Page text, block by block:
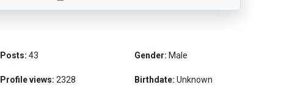
Posts: 43
Profile views: 2328
Gender: Male
Birthdate: Unknown